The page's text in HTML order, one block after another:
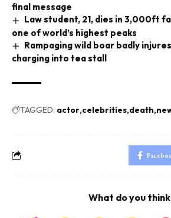
final message
Law student, 21, dies in 3,000ft
one of world’s highest peaks
Rampaging wild boar badly
charging into tea stall
TAGGED: actor celebrities death
What do you